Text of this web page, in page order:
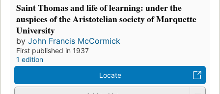
Saint Thomas and life of learning: under the
auspices of the Aristotelian society of Marquette
University
by John Francis McCormick
First published in 1937
1 edition
Locate